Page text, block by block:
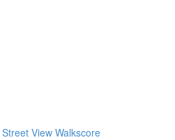
Street View Walkscore